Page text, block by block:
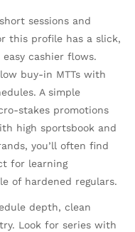
sessions and
this profile has a slick,
cashier flows.
buy-in MTTs with
A simple
stakes promotions
high sportsbook and
you’ll often find
for learning
of hardened regulars.
depth, clean
Look for series with